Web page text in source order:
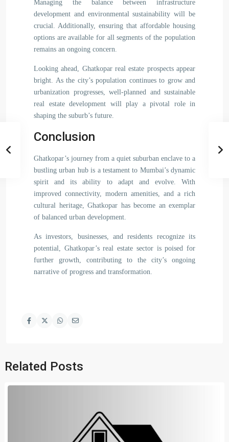
Managing the balance between infrastructure
development and environmental sustainability will be
crucial. Additionally, ensuring that affordable housing
options are available for all segments of the population
remains an ongoing concern.
Looking ahead, Ghatkopar real estate prospects appear
bright. As the city’s population continues to grow and
urbanization progresses, well-planned and sustainable
real estate development will play a pivotal role in
shaping the suburb’s future.
Conclusion
Ghatkopar’s journey from a quiet suburban enclave to a
bustling urban hub is a testament to Mumbai’s dynamic
spirit and its ability to adapt and evolve. With
improved connectivity, modern amenities, and a rich
cultural heritage, Ghatkopar has become an exemplar
of balanced urban development.
As investors, businesses, and residents recognize its
potential, Ghatkopar’s real estate sector is poised for
further growth, contributing to the city’s ongoing
narrative of progress and transformation.
Related Posts